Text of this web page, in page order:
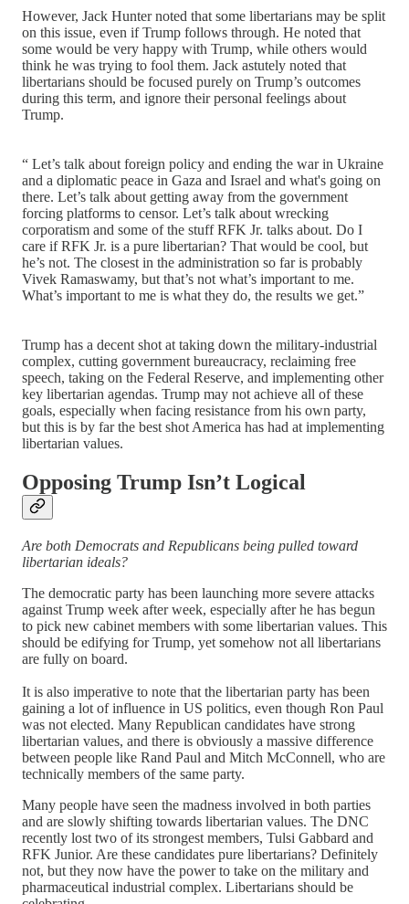
However, Jack Hunter noted that some libertarians may be split
on this issue, even if Trump follows through. He noted that
some would be very happy with Trump, while others would
think he was trying to fool them. Jack astutely noted that
libertarians should be focused purely on Trump’s outcomes
during this term, and ignore their personal feelings about
Trump.
“ Let’s talk about foreign policy and ending the war in Ukraine
and a diplomatic peace in Gaza and Israel and what's going on
there. Let’s talk about getting away from the government
forcing platforms to censor. Let’s talk about wrecking
corporatism and some of the stuff RFK Jr. talks about. Do I
care if RFK Jr. is a pure libertarian? That would be cool, but
he’s not. The closest in the administration so far is probably
Vivek Ramaswamy, but that’s not what’s important to me.
What’s important to me is what they do, the results we get.”
Trump has a decent shot at taking down the military-industrial
complex, cutting government bureaucracy, reclaiming free
speech, taking on the Federal Reserve, and implementing other
key libertarian agendas. Trump may not achieve all of these
goals, especially when facing resistance from his own party,
but this is by far the best shot America has had at implementing
libertarian values.
Opposing Trump Isn’t Logical
Are both Democrats and Republicans being pulled toward
libertarian ideals?
The democratic party has been launching more severe attacks
against Trump week after week, especially after he has begun
to pick new cabinet members with some libertarian values. This
should be edifying for Trump, yet somehow not all libertarians
are fully on board.
It is also imperative to note that the libertarian party has been
gaining a lot of influence in US politics, even though Ron Paul
was not elected. Many Republican candidates have strong
libertarian values, and there is obviously a massive difference
between people like Rand Paul and Mitch McConnell, who are
technically members of the same party.
Many people have seen the madness involved in both parties
and are slowly shifting towards libertarian values. The DNC
recently lost two of its strongest members, Tulsi Gabbard and
RFK Junior. Are these candidates pure libertarians? Definitely
not, but they now have the power to take on the military and
pharmaceutical industrial complex. Libertarians should be